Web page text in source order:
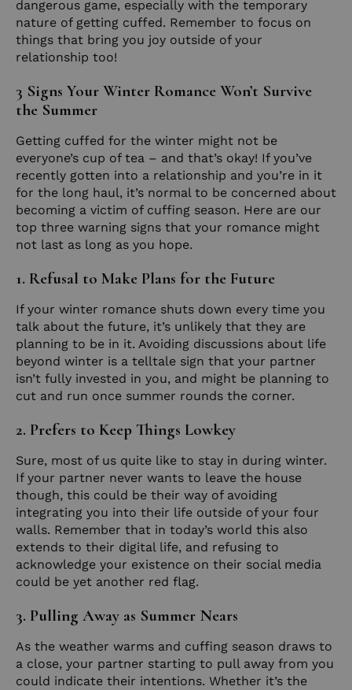
dangerous game, especially with the temporary
nature of getting cuffed. Remember to focus on
things that bring you joy outside of your
relationship too!
3 Signs Your Winter Romance Won’t Survive
the Summer
Getting cuffed for the winter might not be
everyone’s cup of tea – and that’s okay! If you’ve
recently gotten into a relationship and you’re in it
for the long haul, it’s normal to be concerned about
becoming a victim of cuffing season. Here are our
top three warning signs that your romance might
not last as long as you hope.
1. Refusal to Make Plans for the Future
If your winter romance shuts down every time you
talk about the future, it’s unlikely that they are
planning to be in it. Avoiding discussions about life
beyond winter is a telltale sign that your partner
isn’t fully invested in you, and might be planning to
cut and run once summer rounds the corner.
2. Prefers to Keep Things Lowkey
Sure, most of us quite like to stay in during winter.
If your partner never wants to leave the house
though, this could be their way of avoiding
integrating you into their life outside of your four
walls. Remember that in today’s world this also
extends to their digital life, and refusing to
acknowledge your existence on their social media
could be yet another red flag.
3. Pulling Away as Summer Nears
As the weather warms and cuffing season draws to
a close, your partner starting to pull away from you
could indicate their intentions. Whether it’s the